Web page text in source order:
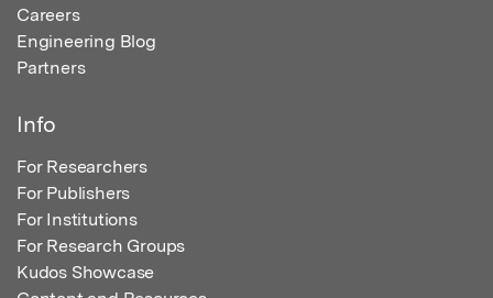
Careers
Engineering Blog
Partners
Info
For Researchers
For Publishers
For Institutions
For Research Groups
Kudos Showcase